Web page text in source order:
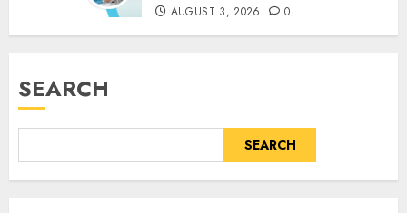
AUGUST 3, 2026 0
SEARCH
SEARCH